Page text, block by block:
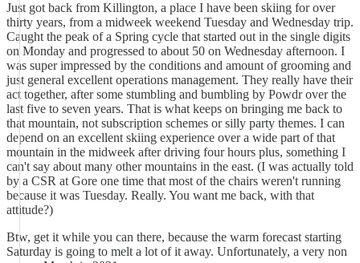
Just got back from Killington, a place I have been skiing for over
thirty years, from a midweek weekend Tuesday and Wednesday trip.
Caught the peak of a Spring cycle that started out in the single digits
on Monday and progressed to about 50 on Wednesday afternoon. I
was super impressed by the conditions and amount of grooming and
just general excellent operations management. They really have their
act together, after some stumbling and bumbling by Powdr over the
last five to seven years. That is what keeps on bringing me back to
that mountain, not subscription schemes or silly party themes. I can
depend on an excellent skiing experience over a wide part of that
mountain in the midweek after driving four hours plus, something I
can't say about many other mountains in the east. (I was actually told
by a CSR at Gore one time that most of the chairs weren't running
because it was Tuesday. Really. You want me back, with that
attitude?)
Btw, get it while you can there, because the warm forecast starting
Saturday is going to melt a lot of it away. Unfortunately, a very non